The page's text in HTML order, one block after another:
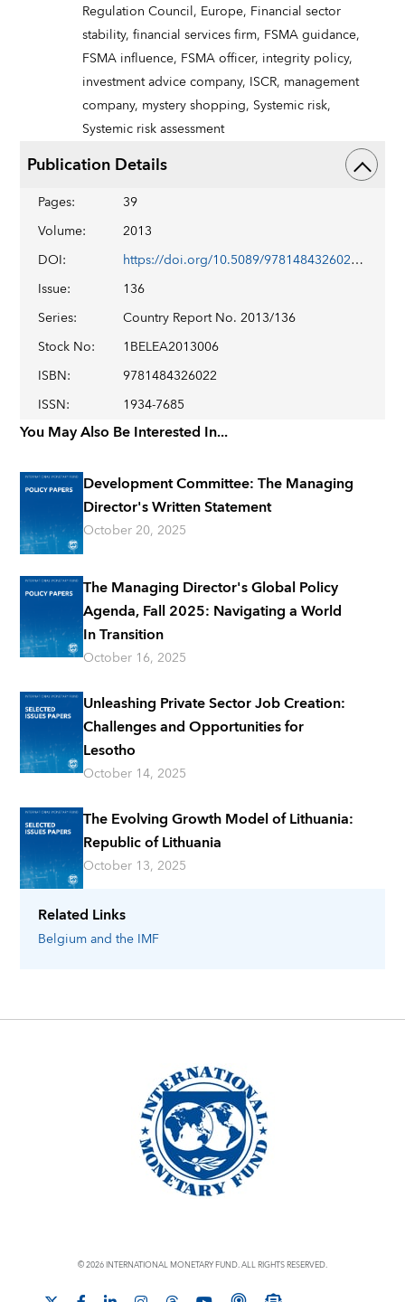
Related Links
Belgiumand the IMF
Regulation Council, Europe, Financial sector
stability,financial services firm, FSMA guidance,
FSMA influence, FSMA officer, integrity policy,
investment advice company, ISCR, management
company, mystery shopping, Systemic risk,
Systemic risk assessment
Publication Details
Pages:
39
Volume:
2013
DOI:
https://doi.org/10.5089/9781484326022.002
Issue:
136
Series:
Country Report No. 2013/136
Stock No:
1BELEA2013006
ISBN:
9781484326022
ISSN: 1934-7685
You May Also Be Interested In...
Development Committee: The Managing
Director's Written Statement
October 20, 2025
The Managing Director's Global Policy
Agenda, Fall 2025: Navigating a World
In Transition
October 16, 2025
Unleashing Private Sector Job Creation:
Challenges and Opportunities for
Lesotho
October 14, 2025
The Evolving Growth Model of Lithuania:
Republic of Lithuania
October 13, 2025
© 2026 INTERNATIONAL MONETARY FUND. ALL RIGHTS RESERVED.